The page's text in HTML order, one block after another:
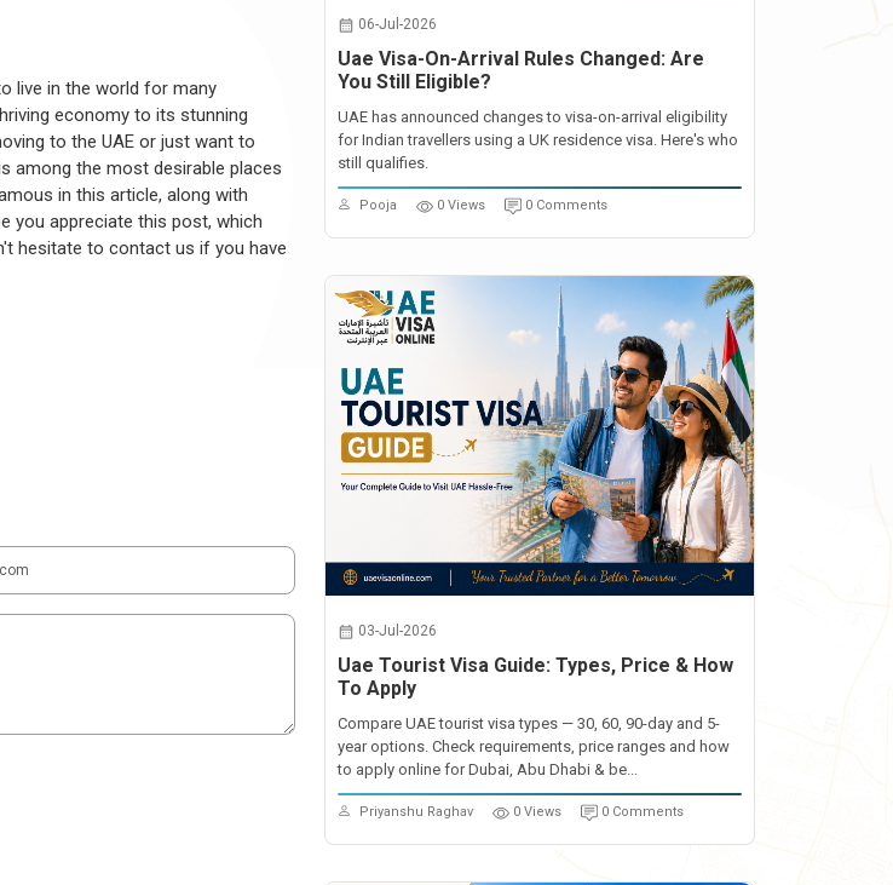
live in the world for many
economy to its stunning
to the UAE or just want to
among the most desirable places
in this article, along with
you appreciate this post, which
hesitate to contact us if you have
06-Jul-2026
Uae Visa-On-Arrival Rules Changed: Are
You Still Eligible?
UAE has announced changes to visa-on-arrival eligibility
for Indian travellers using a UK residence visa. Here's who
still qualifies.
Pooja 0 Views 0 Comments
03-Jul-2026
Uae Tourist Visa Guide: Types, Price & How
To Apply
Compare UAE tourist visa types — 30, 60, 90-day and 5-
year options. Check requirements, price ranges and how
to apply online for Dubai, Abu Dhabi & be...
Priyanshu Raghav 0 Views 0 Comments